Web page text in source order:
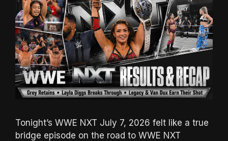
Tonight’s WWE NXT July 7, 2026 felt like a true
bridge episode on the road to WWE NXT